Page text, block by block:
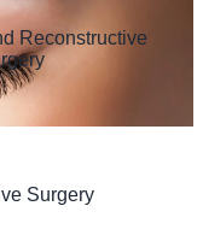
Reconstructive
Surgery